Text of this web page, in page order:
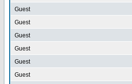
Guest
Guest
Guest
Guest
Guest
Guest